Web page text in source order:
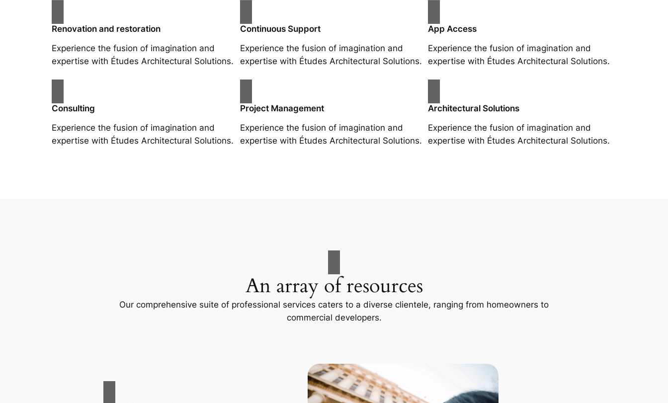
Renovation and restoration
Experience the fusion of imagination and
expertise with Études Architectural Solutions.
Continuous Support
Experience the fusion of imagination and
expertise with Études Architectural Solutions.
App Access
Experience the fusion of imagination and
expertise with Études Architectural Solutions.
Consulting
Experience the fusion of imagination and
expertise with Études Architectural Solutions.
Project Management
Experience the fusion of imagination and
expertise with Études Architectural Solutions.
Architectural Solutions
Experience the fusion of imagination and
expertise with Études Architectural Solutions.
An array of resources
Our comprehensive suite of professional services caters to a diverse clientele, ranging from homeowners to
commercial developers.